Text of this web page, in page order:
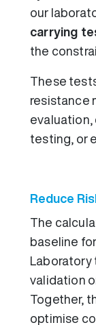
our
carrying
the
These
resistance
evaluation,
testing, or
Reduce
The
baseline
Laboratory
validation
Together,
optimise